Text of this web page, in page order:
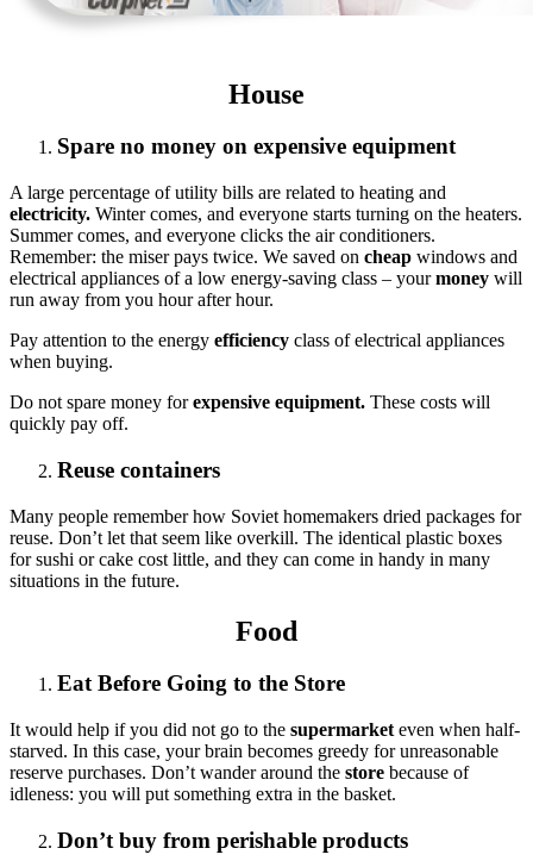
House
Spare no money on expensive equipment
A large percentage of utility bills are related to heating and
electricity. Winter comes, and everyone starts turning on the heaters.
Summer comes, and everyone clicks the air conditioners.
Remember: the miser pays twice. We saved on cheap windows and
electrical appliances of a low energy-saving class – yourmoney will
run away from you hour after hour.
Pay attention to the energy efficiency class of electrical appliances
when buying.
Do not spare money forexpensive equipment. These costs will
quickly pay off.
Reuse containers
Many people remember how Soviet homemakers dried packages for
reuse. Don’t let that seem like overkill. The identical plastic boxes
for sushi or cake cost little, and they can come in handy in many
situations in the future.
Food
Eat Before Going to the Store
It would help if you did not go to the supermarket even when half-
starved. In this case, your brain becomes greedy for unreasonable
reserve purchases. Don’t wander around the store because of
idleness: you will put something extra in the basket.
Don’t buy from perishable products